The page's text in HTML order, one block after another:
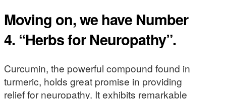
Moving on, we have Number
4. “Herbs for Neuropathy”.
Curcumin, the powerful compound found in
turmeric, holds great promise in providing
relief for neuropathy. It exhibits remarkable